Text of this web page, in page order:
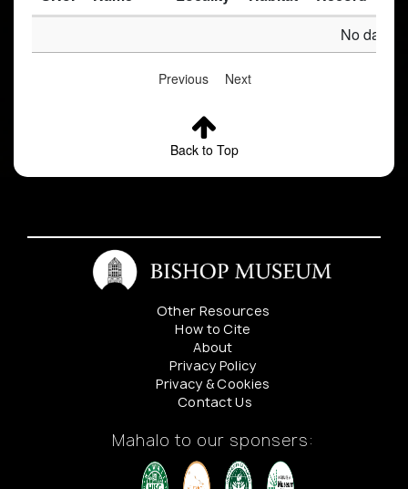
No data
Previous Next
Back to Top
Other Resources
How to Cite
About
Privacy Policy
Privacy & Cookies
Contact Us
Mahalo to our sponsers: